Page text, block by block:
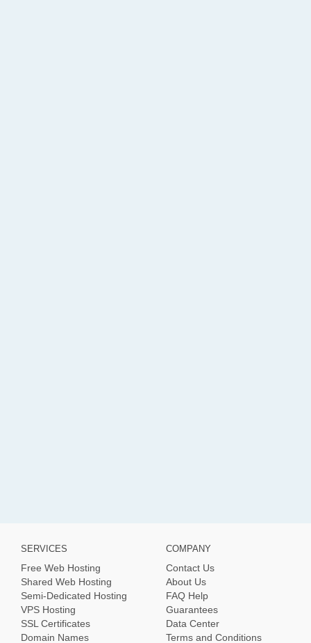
SERVICES
Free Web Hosting
Shared Web Hosting
Semi-Dedicated Hosting
VPS Hosting
SSL Certificates
Domain Names
COMPANY
Contact Us
About Us
FAQ Help
Guarantees
Data Center
Terms and Conditions